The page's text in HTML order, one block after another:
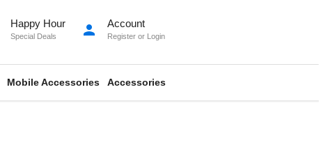
Happy Hour
Special Deals person Account
Register or Login
Mobile Accessories Accessories